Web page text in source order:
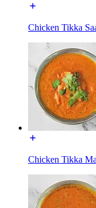
Chicken Tikka
Chicken Tikka